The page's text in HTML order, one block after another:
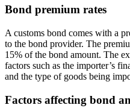
Bond premium rates
A customs bond comes with a
to the bond provider. The
15% of the bond amount. The
factors such as the importer’s
and the type of goods being
Factors affecting bond